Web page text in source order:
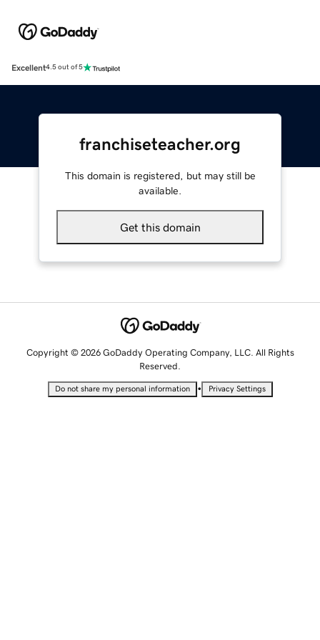
Excellent4.5 out of 5
franchiseteacher.org
This domain is registered, but may still be
available.
Get this domain
Copyright © 2026 GoDaddy Operating Company, LLC. All Rights
Reserved.
Do not share my personal information • Privacy Settings